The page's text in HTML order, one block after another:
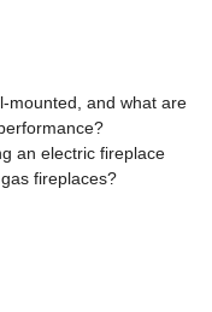
mounted, and what are
an electric fireplace
fireplaces?